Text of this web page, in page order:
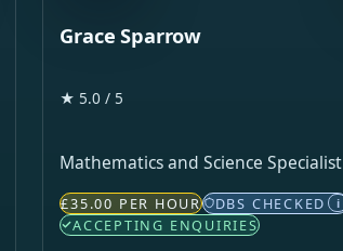
Grace Sparrow
★ 5.0 / 5
Mathematics and Science Specialist
£35.00 PER HOUR DBS CHECKED i
ACCEPTING ENQUIRIES